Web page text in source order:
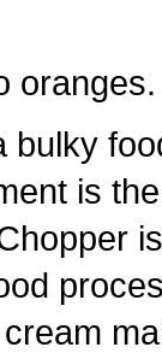
oranges.
bulky
is